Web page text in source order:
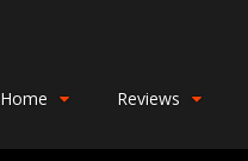
Home Reviews